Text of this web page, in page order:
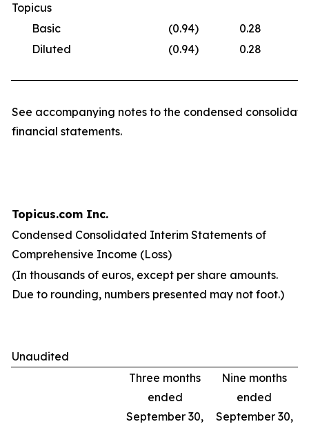
Topicus
Basic
(0.94) 0.28
Diluted
(0.94) 0.28
See accompanying notes to the condensed
financial statements.
Topicus.com Inc.
Condensed Consolidated Interim Statements of
Comprehensive Income (Loss)
(In thousands of euros, except per share amounts.
Due to rounding, numbers presented may not foot.)
Unaudited
Three months
ended
September 30,
Nine months
ended
September 30,